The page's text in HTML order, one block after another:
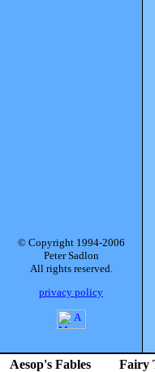
© Copyright 1994-2006
Peter Sadlon
All rights reserved.
privacy policy
Aesop's Fables Fairy